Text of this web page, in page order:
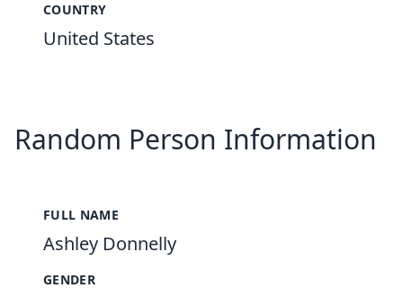
COUNTRY
United States
Random Person Information
FULL NAME
Ashley Donnelly
GENDER